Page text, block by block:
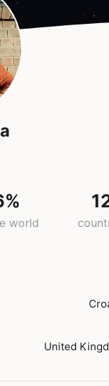
world
United